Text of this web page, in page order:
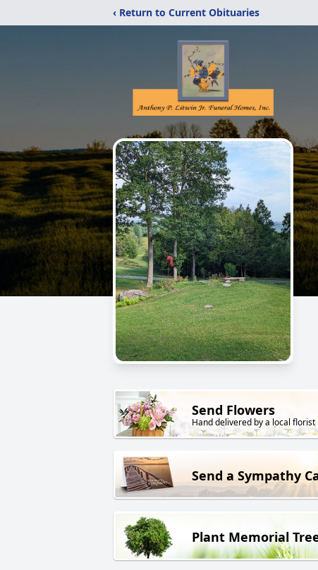
‹ Return to Current Obituaries
Send Flowers
Hand delivered by a local florist
Send a Sympathy
Plant Memorial